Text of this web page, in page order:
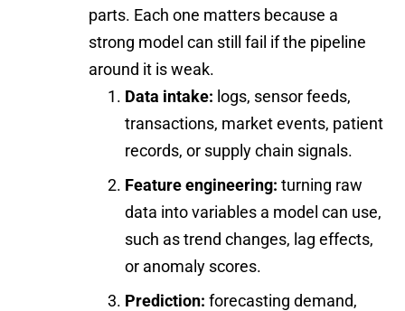
parts. Each one matters because a
strong model can still fail if the pipeline
around it is weak.
Data intake: logs, sensor feeds,
transactions, market events, patient
records, or supply chain signals.
Feature engineering: turning raw
data into variables a model can use,
such as trend changes, lag effects,
or anomaly scores.
Prediction: forecasting demand,